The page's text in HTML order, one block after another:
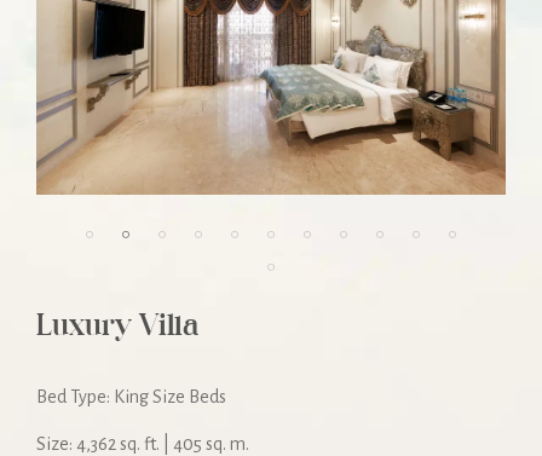
Luxury Villa
Bed Type: King Size Beds
Size: 4,362 sq. ft. | 405 sq. m.